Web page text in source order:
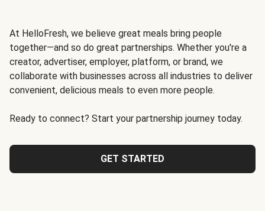
At HelloFresh, we believe great meals bring people
together—and so do great partnerships. Whether you're a
creator, advertiser, employer, platform, or brand, we
collaborate with businesses across all industries to deliver
convenient, delicious meals to even more people.
Ready to connect? Start your partnership journey today.
GET STARTED